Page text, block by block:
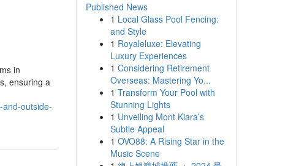
in
ensuring a
outside-
Published News
1 Local Glass Pool Fencing:
and Style
1 Royaleluxe: Elevating
Luxury Experiences
1 Considering Retirement
Overseas: Mastering Yo...
1 Transform Your Pool with
Stunning Lights
1 Unveiling Mont Kiara’s
Subtle Appeal
1 OVO88: A Rising Star in the
Music Scene